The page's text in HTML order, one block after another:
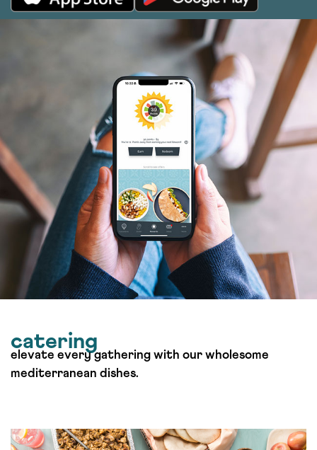
catering
elevate every gathering with our wholesome
mediterranean dishes.